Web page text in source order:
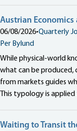
Austrian Economics
06/08/2026•Quarterly
Per Bylund
While physical-world
what can be
from markets guides
This typology is
Waiting to Transit